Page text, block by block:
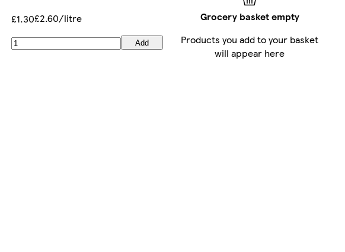
£1.30£2.60/litre
Add
Grocery basket empty
Products you add to your basket
will appear here